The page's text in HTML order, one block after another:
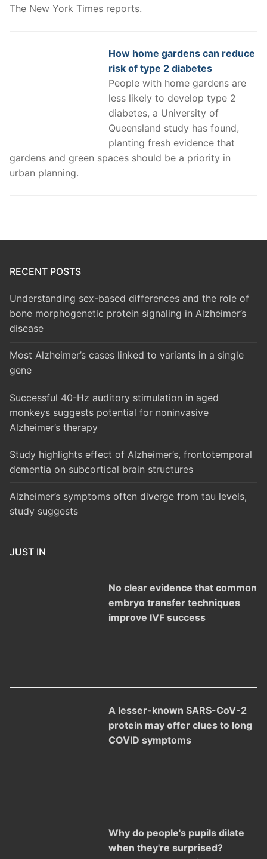
The New York Times reports.
How home gardens can reduce
risk of type 2 diabetes
People with home gardens are
less likely to develop type 2
diabetes, a University of
Queensland study has found,
planting fresh evidence that
gardens and green spaces should be a priority in
urban planning.
RECENT POSTS
Understanding sex-based differences and the role of
bone morphogenetic protein signaling in Alzheimer’s
disease
Most Alzheimer’s cases linked to variants in a single
gene
Successful 40-Hz auditory stimulation in aged
monkeys suggests potential for noninvasive
Alzheimer’s therapy
Study highlights effect of Alzheimer’s, frontotemporal
dementia on subcortical brain structures
Alzheimer’s symptoms often diverge from tau levels,
study suggests
JUST IN
No clear evidence that common
embryo transfer techniques
improve IVF success
A lesser-known SARS-CoV-2
protein may offer clues to long
COVID symptoms
Why do people's pupils dilate
when they're surprised?